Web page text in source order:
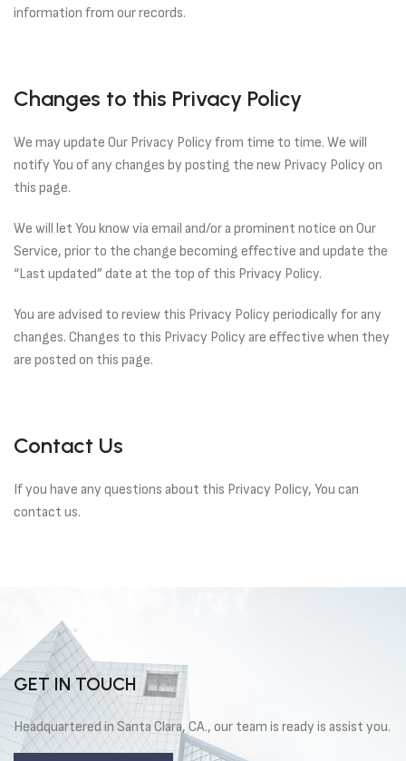
information from our records.
Changes to this Privacy Policy
We may update Our Privacy Policy from time to time. We will
notify You of any changes by posting the new Privacy Policy on
this page.
We will let You know via email and/or a prominent notice on Our
Service, prior to the change becoming effective and update the
“Last updated” date at the top of this Privacy Policy.
You are advised to review this Privacy Policy periodically for any
changes. Changes to this Privacy Policy are effective when they
are posted on this page.
Contact Us
If you have any questions about this Privacy Policy, You can
contact us.
GET IN TOUCH
Headquartered in Santa Clara, CA., our team is ready is assist you.